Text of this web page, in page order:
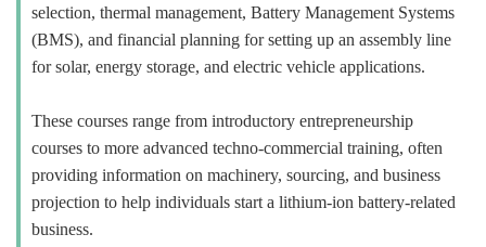
selection, thermal management, Battery Management Systems
(BMS), and financial planning for setting up an assembly line
for solar, energy storage, and electric vehicle applications.
These courses range from introductory entrepreneurship
courses to more advanced techno-commercial training, often
providing information on machinery, sourcing, and business
projection to help individuals start a lithium-ion battery-related
business.